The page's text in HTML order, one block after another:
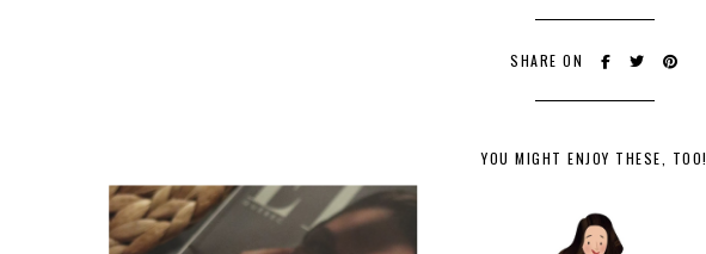
SHARE ON
YOU MIGHT ENJOY THESE, TOO!